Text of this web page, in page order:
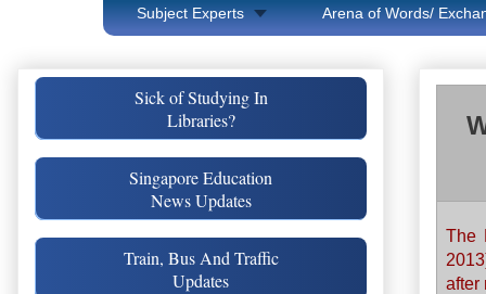
Subject Experts Arena of Words/
The
after
Sick of Studying In
Libraries?
Singapore Education
News Updates
Train, Bus And Traffic
Updates